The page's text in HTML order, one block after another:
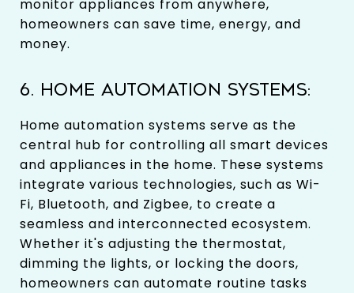
monitor appliances from anywhere,
homeowners can save time, energy, and
money.
6. HOME AUTOMATION SYSTEMS:
Home automation systems serve as the
central hub for controlling all smart devices
and appliances in the home. These systems
integrate various technologies, such as Wi-
Fi, Bluetooth, and Zigbee, to create a
seamless and interconnected ecosystem.
Whether it's adjusting the thermostat,
dimming the lights, or locking the doors,
homeowners can automate routine tasks